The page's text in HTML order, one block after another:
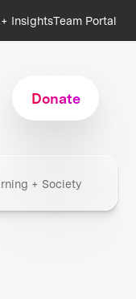
InsightsTeam Portal
Donate
+ Society